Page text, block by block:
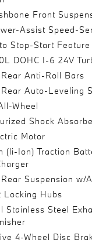
Front
Assist Speed-
Stop-Start Feature
DOHC I-6 24V
Anti-Roll Bars
Auto-Leveling
Wheel
Shock
Motor
(li-Ion) Traction
Suspension w/
Locking Hubs
Stainless Steel
4-Wheel Disc